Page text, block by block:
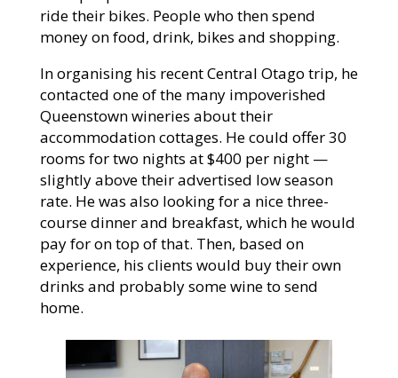
ride their bikes. People who then spend
money on food, drink, bikes and shopping.
In organising his recent Central Otago trip, he
contacted one of the many impoverished
Queenstown wineries about their
accommodation cottages. He could offer 30
rooms for two nights at $400 per night —
slightly above their advertised low season
rate. He was also looking for a nice three-
course dinner and breakfast, which he would
pay for on top of that. Then, based on
experience, his clients would buy their own
drinks and probably some wine to send
home.